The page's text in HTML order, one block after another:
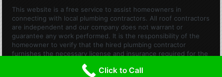
This website is a free service to assist homeowners in
connecting with local plumbing contractors. All roof contractors
are independent and our company does not warrant or
guarantee any work performed. It is the responsibility of the
homeowner to verify that the hired plumbing contractor
furnishes the necessary license and insurance required for the
work being performed. All persons depicted in a photo or video
are actors or models and not contractors listed on this site.
Click to Call